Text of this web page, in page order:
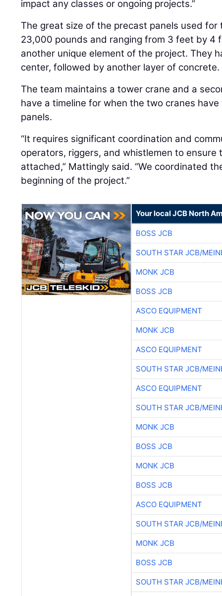
impact any classes or ongoing projects.”
The great size of the precast panels used
23,000 pounds and ranging from 3 feet by
another unique element of the project. They
center, followed by another layer of concrete.
The team maintains a tower crane and a
have a timeline for when the two cranes
panels.
“It requires significant coordination and
operators, riggers, and whistlemen to ensure
attached,” Mattingly said. “We coordinated
beginning of the project.”
Your local JCB North
BOSS JCB
SOUTH STAR JCB/
MONK JCB
BOSS JCB
ASCO EQUIPMENT
MONK JCB
ASCO EQUIPMENT
SOUTH STAR JCB/
ASCO EQUIPMENT
SOUTH STAR JCB/
MONK JCB
BOSS JCB
MONK JCB
BOSS JCB
ASCO EQUIPMENT
SOUTH STAR JCB/
MONK JCB
BOSS JCB
SOUTH STAR JCB/